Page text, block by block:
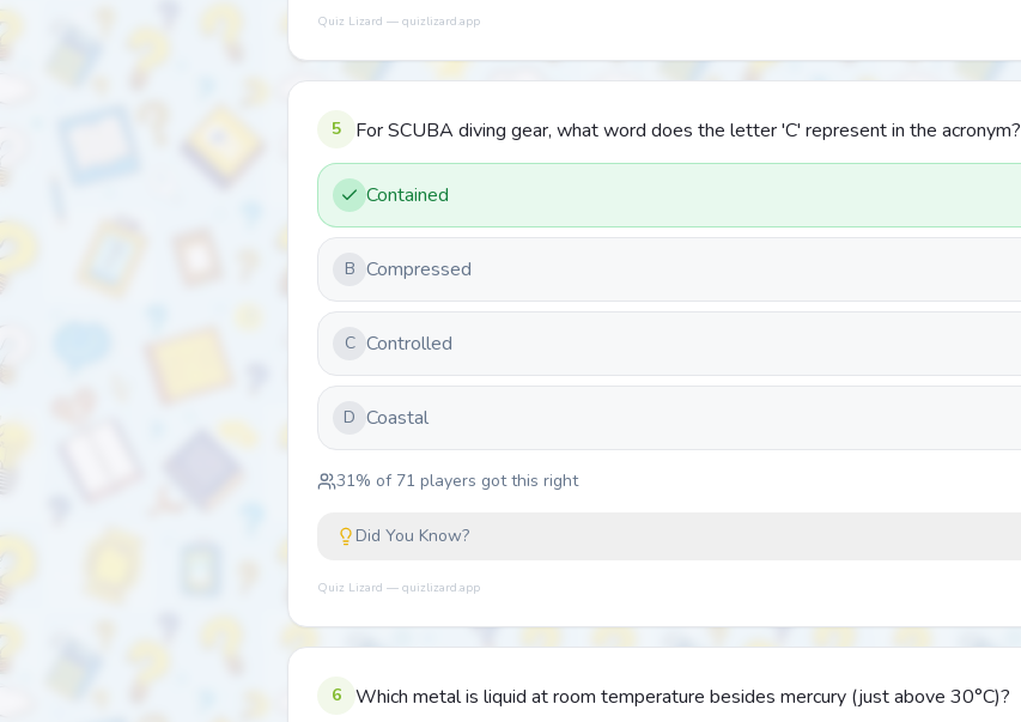
Quiz Lizard — quizlizard.app
5 For SCUBA diving gear, what word does the letter 'C' represent in the acronym?
Contained
B Compressed
C Controlled
D Coastal
31% of 71 players got this right
Did You Know?
Quiz Lizard — quizlizard.app
6 Which metal is liquid at room temperature besides mercury (just above 30°C)?